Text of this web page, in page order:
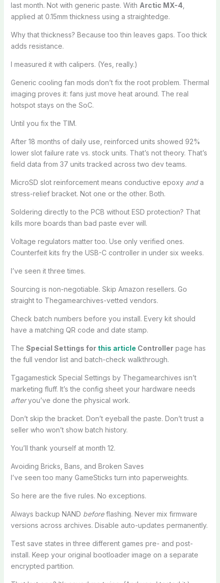
last month. Not with generic paste. With Arctic MX-4,
applied at 0.15mm thickness using a straightedge.
Why that thickness? Because too thin leaves gaps. Too thick
adds resistance.
I measured it with calipers. (Yes, really.)
Generic cooling fan mods don’t fix the root problem. Thermal
imaging proves it: fans just move heat around. The real
hotspot stays on the SoC.
Until you fix the TIM.
After 18 months of daily use, reinforced units showed 92%
lower slot failure rate vs. stock units. That’s not theory. That’s
field data from 37 units tracked across two dev teams.
MicroSD slot reinforcement means conductive epoxy anda
stress-relief bracket. Not one or the other. Both.
Soldering directly to the PCB without ESD protection? That
kills more boards than bad paste ever will.
Voltage regulators matter too. Use only verified ones.
Counterfeit kits fry the USB-C controller in under six weeks.
I’ve seen it three times.
Sourcing is non-negotiable. Skip Amazon resellers. Go
straight to Thegamearchives-vetted vendors.
Check batch numbers before you install. Every kit should
have a matching QR code and date stamp.
The Special Settings for this article Controllerpage has
the full vendor list and batch-check walkthrough.
Tgagamestick Special Settings by Thegamearchives isn’t
marketing fluff. It’s the config sheet your hardware needs
afteryou’ve done the physical work.
Don’t skip the bracket. Don’t eyeball the paste. Don’t trust a
seller who won’t show batch history.
You’ll thank yourself at month 12.
Avoiding Bricks, Bans, and Broken Saves
I’ve seen too many GameSticks turn into paperweights.
So here are the five rules. No exceptions.
Always backup NAND beforeflashing. Never mix firmware
versions across archives. Disable auto-updates permanently.
Test save states in three different games pre- and post-
install. Keep your original bootloader image on a separate
encrypted partition.